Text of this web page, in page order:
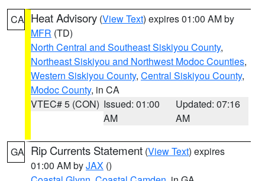
CA Heat Advisory (View Text) expires 01:00 AM by
MFR (TD)
North Central and Southeast Siskiyou County,
Northeast Siskiyou and Northwest Modoc Counties,
Western Siskiyou County, Central Siskiyou County,
Modoc County, in CA
VTEC# 5 (CON) Issued: 01:00
AM
Updated: 07:16
AM
GA Rip Currents Statement (View Text) expires
01:00 AM byJAX ()